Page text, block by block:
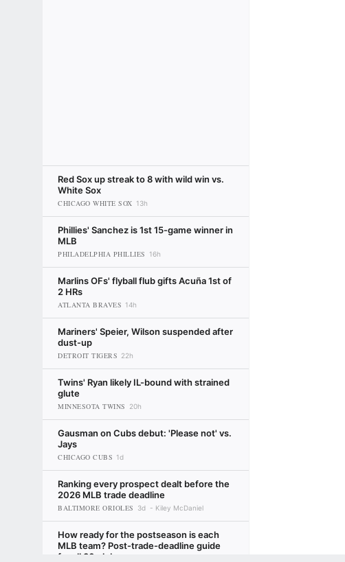
Red Sox up streak to 8 with wild win vs.
White Sox
CHICAGO WHITE SOX 13h
Phillies' Sanchez is 1st 15-game winner in
MLB
PHILADELPHIA PHILLIES 16h
Marlins OFs' flyball flub gifts Acuña 1st of
2 HRs
ATLANTA BRAVES 14h
Mariners' Speier, Wilson suspended after
dust-up
DETROIT TIGERS 22h
Twins' Ryan likely IL-bound with strained
glute
MINNESOTA TWINS 20h
Gausman on Cubs debut: 'Please not' vs.
Jays
CHICAGO CUBS 1d
Ranking every prospect dealt before the
2026 MLB trade deadline
BALTIMORE ORIOLES 3d Kiley McDaniel
How ready for the postseason is each
MLB team? Post-trade-deadline guide
for all 30 clubs